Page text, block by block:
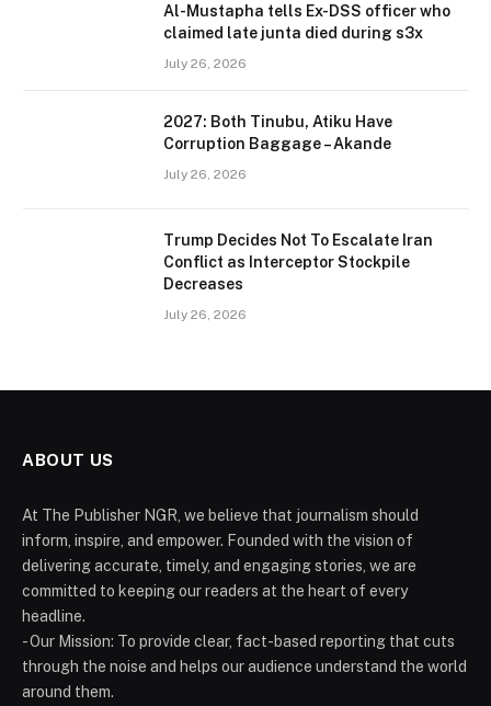
Al-Mustapha tells Ex-DSS officer who
claimed late junta died during s3x
July 26, 2026
2027: Both Tinubu, Atiku Have
Corruption Baggage – Akande
July 26, 2026
Trump Decides Not To Escalate Iran
Conflict as Interceptor Stockpile
Decreases
July 26, 2026
ABOUT US
At The Publisher NGR, we believe that journalism should
inform, inspire, and empower. Founded with the vision of
delivering accurate, timely, and engaging stories, we are
committed to keeping our readers at the heart of every
headline.
- Our Mission: To provide clear, fact-based reporting that cuts
through the noise and helps our audience understand the world
around them.